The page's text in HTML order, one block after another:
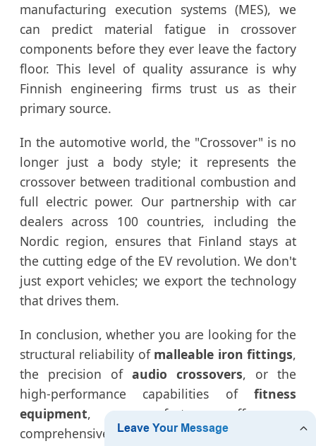
manufacturing execution systems (MES), we
can predict material fatigue in crossover
components before they ever leave the factory
floor. This level of quality assurance is why
Finnish engineering firms trust us as their
primary source.
In the automotive world, the "Crossover" is no
longer just a body style; it represents the
crossover between traditional combustion and
full electric power. Our partnership with car
dealers across 100 countries, including the
Nordic region, ensures that Finland stays at
the cutting edge of the EV revolution. We don't
just export vehicles; we export the technology
that drives them.
In conclusion, whether you are looking for the
structural reliability of malleable iron fittings,
the precision of audio crossovers, or the
high-performance capabilities of fitness
equipment, our factory offers a
comprehensive solution for the Finnish